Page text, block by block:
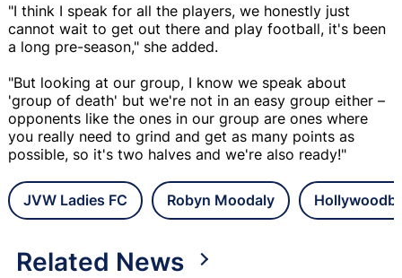
"I think I speak for all the players, we honestly just
cannot wait to get out there and play football, it's been
a long pre-season," she added.
"But looking at our group, I know we speak about
'group of death' but we're not in an easy group either –
opponents like the ones in our group are ones where
you really need to grind and get as many points as
possible, so it's two halves and we're also ready!"
JVW Ladies FC Robyn Moodaly
Related News